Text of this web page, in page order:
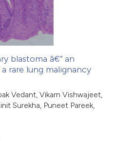
blastoma â€“ an
rare lung malignancy
Vedant, Vikarn Vishwajeet,
Surekha, Puneet Pareek,